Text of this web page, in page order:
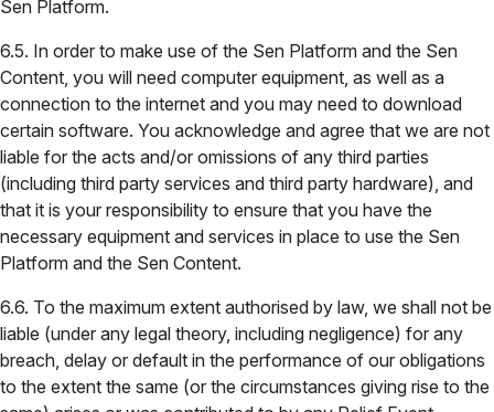
Sen Platform.
6.5. In order to make use of the Sen Platform and the Sen
Content, you will need computer equipment, as well as a
connection to the internet and you may need to download
certain software. You acknowledge and agree that we are not
liable for the acts and/or omissions of any third parties
(including third party services and third party hardware), and
that it is your responsibility to ensure that you have the
necessary equipment and services in place to use the Sen
Platform and the Sen Content.
6.6. To the maximum extent authorised by law, we shall not be
liable (under any legal theory, including negligence) for any
breach, delay or default in the performance of our obligations
to the extent the same (or the circumstances giving rise to the